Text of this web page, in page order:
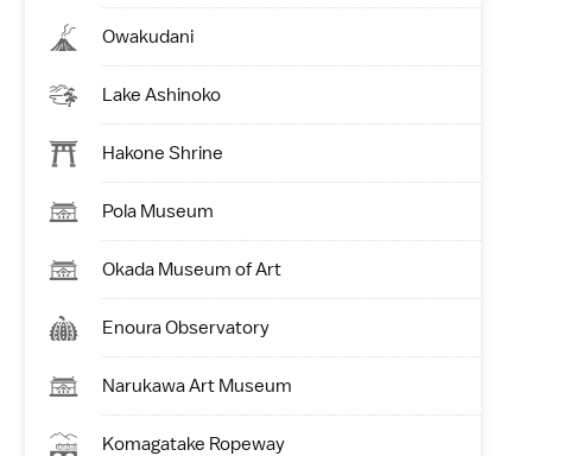
Owakudani
Lake Ashinoko
Hakone Shrine
Pola Museum
Okada Museum of Art
Enoura Observatory
Narukawa Art Museum
Komagatake Ropeway